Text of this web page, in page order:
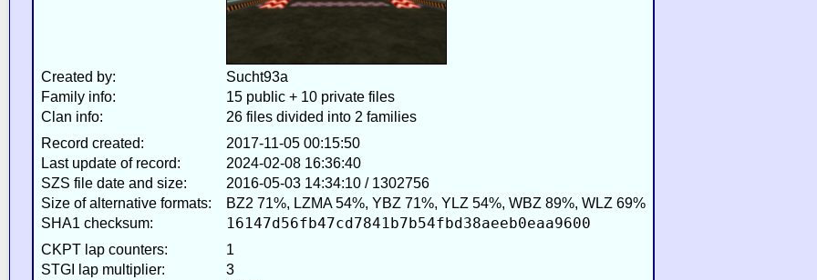
Created by:
Sucht93a
Family info:
15 public + 10 private files
Clan info:
26 files divided into 2 families
Record created:
2017-11-05 00:15:50
Last update of record:
2024-02-08 16:36:40
SZS file date and size:
2016-05-03 14:34:10 / 1302756
Size of alternative formats:
BZ2 71%, LZMA 54%, YBZ 71%, YLZ 54%, WBZ 89%, WLZ 69%
SHA1 checksum:
16147d56fb47cd7841b7b54fbd38aeeb0eaa9600
CKPT lap counters:
1
STGI lap multiplier:
3